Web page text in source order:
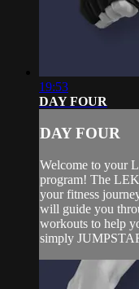
19:53
DAY FOUR
DAY FOUR
Welcome to your
program! The
your fitness
will guide you
workouts to help
simply